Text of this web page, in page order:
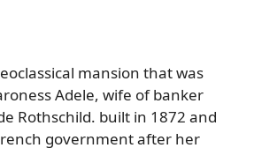
mansion that was
Adele, wife of banker
Rothschild. built in 1872 and
government after her